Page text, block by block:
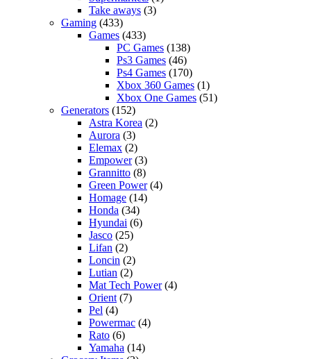
Take aways (3)
Gaming (433)
Games (433)
PC Games (138)
Ps3 Games (46)
Ps4 Games (170)
Xbox 360 Games (1)
Xbox One Games (51)
Generators (152)
Astra Korea (2)
Aurora (3)
Elemax (2)
Empower(3)
Grannitto (8)
Green Power(4)
Homage (14)
Honda (34)
Hyundai (6)
Jasco (25)
Lifan (2)
Loncin (2)
Lutian (2)
Mat Tech Power(4)
Orient (7)
Pel (4)
Powermac (4)
Rato (6)
Yamaha (14)